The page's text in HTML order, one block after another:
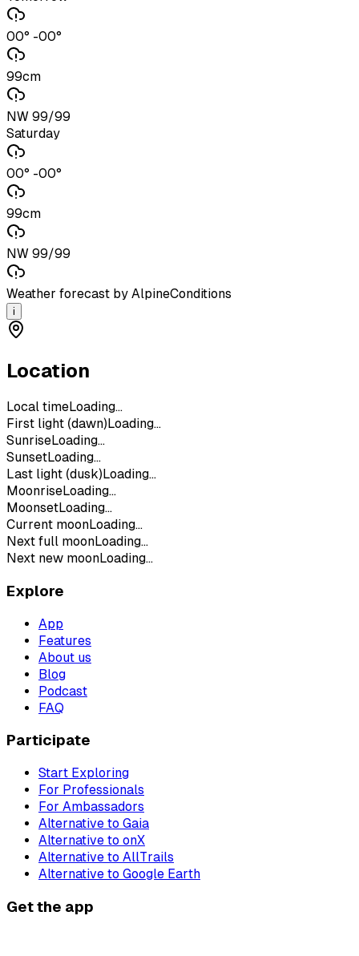
00° -00°
99cm
NW 99/99
Saturday
00° -00°
99cm
NW 99/99
Weather forecast by AlpineConditions
i
Location
Local timeLoading...
First light (dawn) Loading...
SunriseLoading...
SunsetLoading...
Last light (dusk) Loading...
MoonriseLoading...
MoonsetLoading...
Current moonLoading...
Next full moonLoading...
Next new moonLoading...
Explore
App
Features
About us
Blog
Podcast
FAQ
Participate
Start Exploring
For Professionals
For Ambassadors
Alternative to Gaia
Alternative to onX
Alternative to AllTrails
Alternative to Google Earth
Get the app